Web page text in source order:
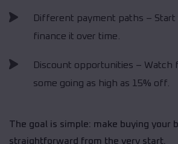
Different payment paths – Start
finance it over time.
Discount opportunities – Watch
some going as high as 15% off.
The goal is simple: make buying your
straightforward from the very start.